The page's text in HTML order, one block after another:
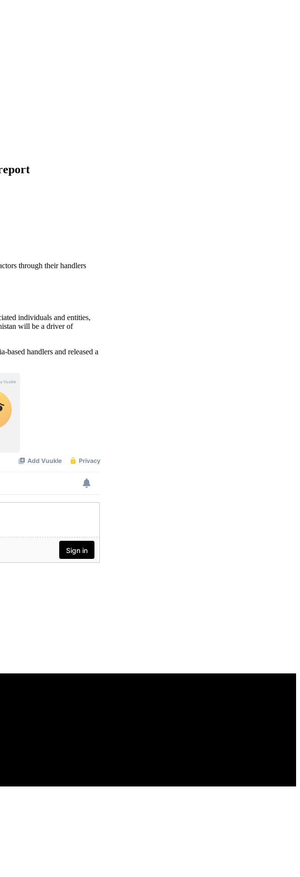
through their handlers
individuals and entities,
will be a driver of
handlers and released a